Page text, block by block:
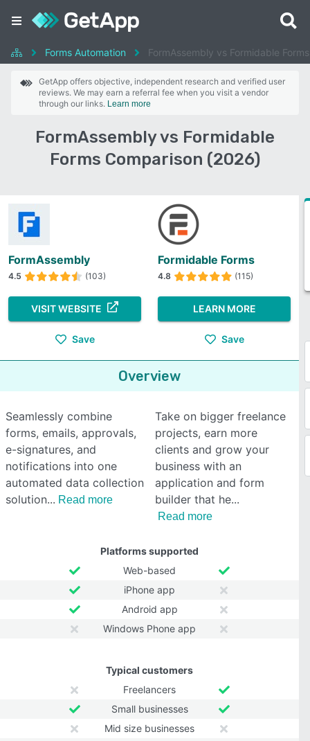
Forms Automation FormAssembly vs Formidable Forms
GetApp offers objective, independent research and verified user
reviews. We may earn a referral fee when you visit a vendor
through our links. Learn more
FormAssembly vs Formidable
Forms Comparison (2026)
FormAssembly
4.5 (103)
VISIT WEBSITE
Save
Formidable Forms
4.8 (115)
LEARN MORE
Save
Overview
Seamlessly combine
forms, emails, approvals,
e-signatures, and
notifications into one
automated data collection
solution
Read more
Take on bigger freelance
projects, earn more
clients and grow your
business with an
application and form
builder that he
Read more
Platforms supported
Web-based
iPhone app
Android app
Windows Phone app
Typical customers
Freelancers
Small businesses
Mid size businesses